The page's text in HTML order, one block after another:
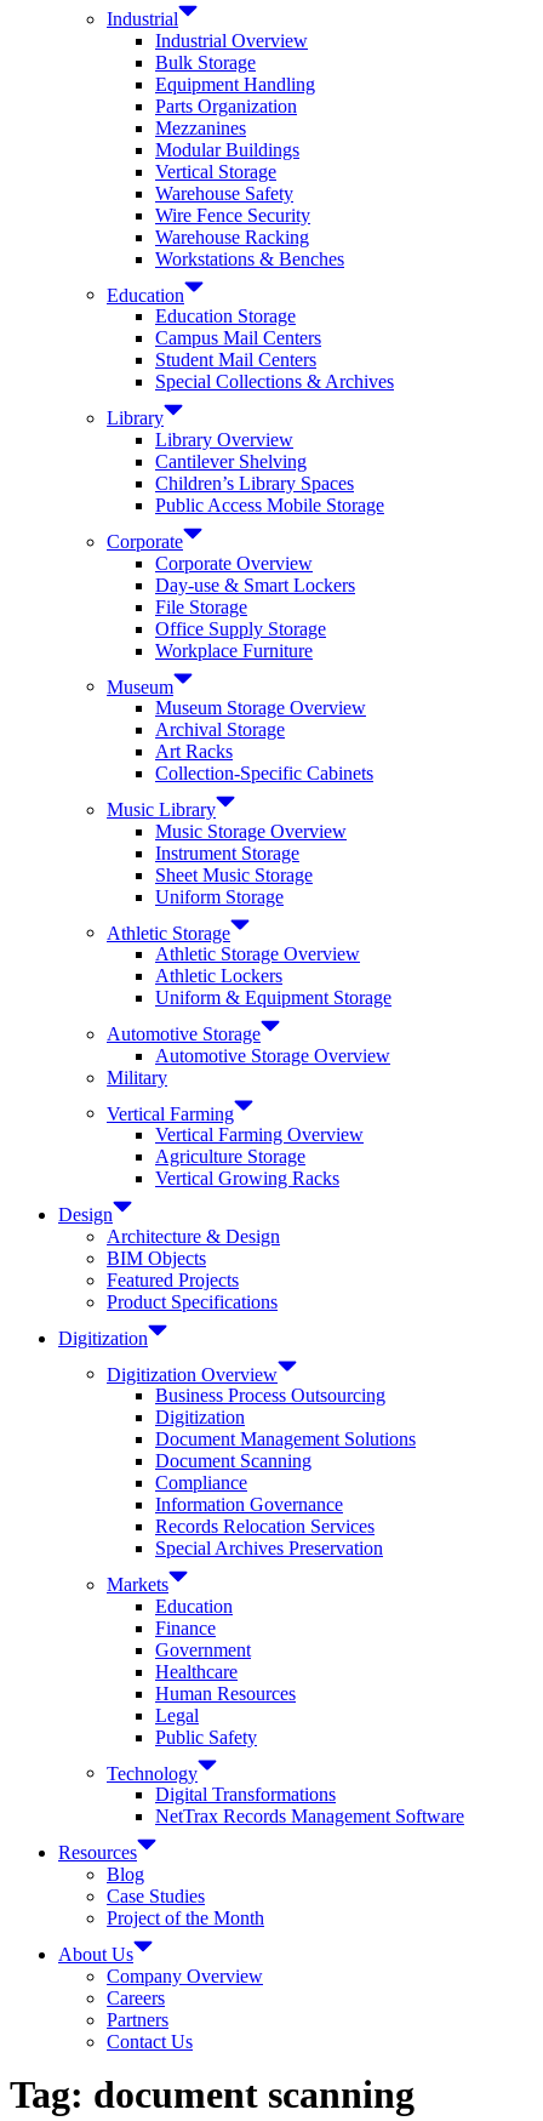
Industrial
Industrial Overview
Bulk Storage
Equipment Handling
Parts Organization
Mezzanines
Modular Buildings
Vertical Storage
Warehouse Safety
Wire Fence Security
Warehouse Racking
Workstations & Benches
Education
Education Storage
Campus Mail Centers
Student Mail Centers
Special Collections & Archives
Library
Library Overview
Cantilever Shelving
Children’s Library Spaces
Public Access Mobile Storage
Corporate
Corporate Overview
Day-use & Smart Lockers
File Storage
Office Supply Storage
Workplace Furniture
Museum
Museum Storage Overview
Archival Storage
Art Racks
Collection-Specific Cabinets
Music Library
Music Storage Overview
Instrument Storage
Sheet Music Storage
Uniform Storage
Athletic Storage
Athletic Storage Overview
Athletic Lockers
Uniform & Equipment Storage
Automotive Storage
Automotive Storage Overview
Military
Vertical Farming
Vertical Farming Overview
Agriculture Storage
Vertical Growing Racks
Design
Architecture & Design
BIM Objects
Featured Projects
Product Specifications
Digitization
Digitization Overview
Business Process Outsourcing
Digitization
Document Management Solutions
Document Scanning
Compliance
Information Governance
Records Relocation Services
Special Archives Preservation
Markets
Education
Finance
Government
Healthcare
Human Resources
Legal
Public Safety
Technology
Digital Transformations
NetTrax Records Management Software
Resources
Blog
Case Studies
Project of the Month
About Us
Company Overview
Careers
Partners
Contact Us
Tag: document scanning